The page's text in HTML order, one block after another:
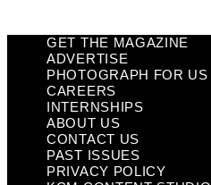
GET THE MAGAZINE
ADVERTISE
PHOTOGRAPH FOR US
CAREERS
INTERNSHIPS
ABOUT US
CONTACT US
PAST ISSUES
PRIVACY POLICY